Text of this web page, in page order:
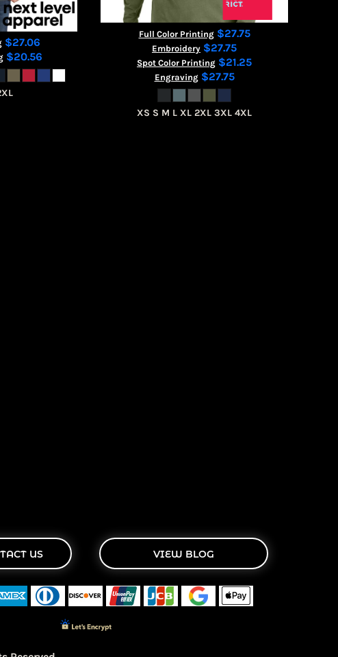
$27.06
$20.56
Full Color Printing $27.75
Embroidery $27.75
Spot Color Printing $21.25
Engraving $27.75
XS S M L XL 2XL 3XL 4XL
US VIEW BLOG